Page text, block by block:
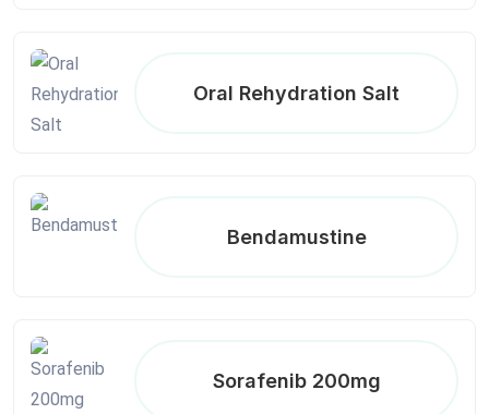
Oral Rehydration Salt
Bendamustine
Sorafenib 200mg